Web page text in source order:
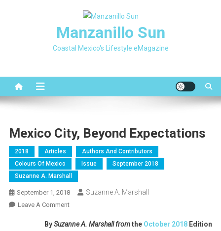
Manzanillo Sun
Coastal Mexico's Lifestyle eMagazine
Mexico City, Beyond Expectations
2018 Articles
Authors And Contributors
Colours Of Mexico
Issue
September 2018
Suzanne A. Marshall
September 1, 2018 Suzanne A. Marshall
Leave A CommentOn
City,
BySuzanne A. Marshall fromthe October 2018 Edition